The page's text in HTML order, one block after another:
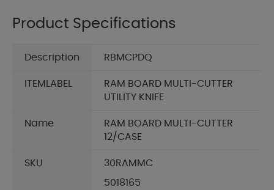
Product Specifications
Description RBMCPDQ
ITEMLABEL
RAM BOARD MULTI-CUTTER
UTILITY KNIFE
Name
RAM BOARD MULTI-CUTTER
12/CASE
SKU
30RAMMC
5018165